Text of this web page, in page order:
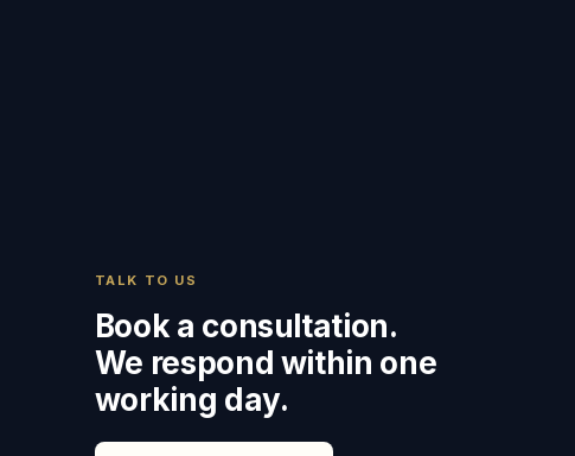
TALK TO US
Book a consultation.
We respond within one
working day.